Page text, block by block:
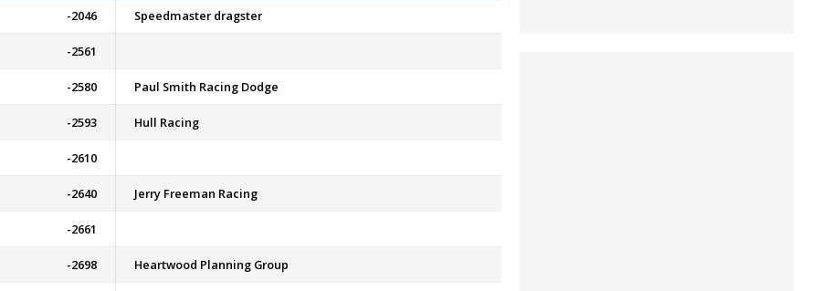
-2046 Speedmaster dragster
-2561
-2580 Paul Smith Racing Dodge
-2593 Hull Racing
-2610
-2640 Jerry Freeman Racing
-2661
-2698 Heartwood Planning Group